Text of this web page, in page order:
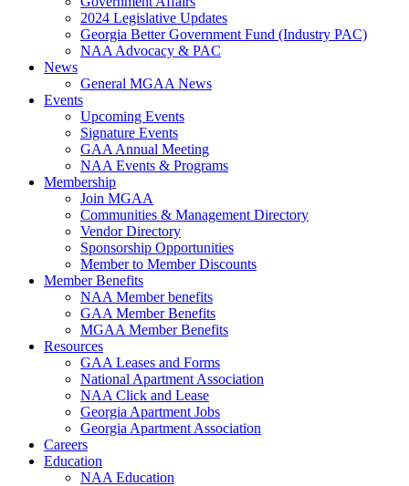
2024 Legislative Updates
Georgia Better Government Fund (Industry PAC)
NAA Advocacy & PAC
News
General MGAA News
Events
Upcoming Events
Signature Events
GAA Annual Meeting
NAA Events & Programs
Membership
Join MGAA
Communities & Management Directory
Vendor Directory
Sponsorship Opportunities
Member to Member Discounts
Member Benefits
NAA Member benefits
GAA Member Benefits
MGAA Member Benefits
Resources
GAA Leases and Forms
National Apartment Association
NAA Click and Lease
Georgia Apartment Jobs
Georgia Apartment Association
Careers
Education
NAA Education